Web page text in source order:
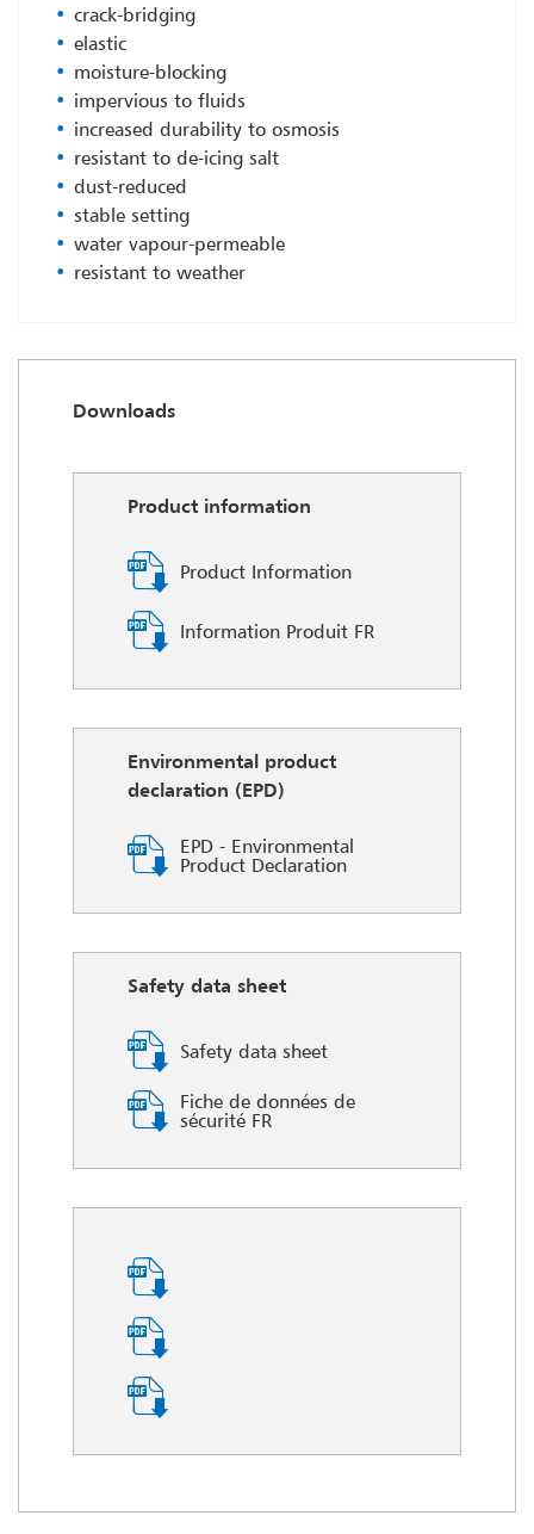
crack-bridging
elastic
moisture-blocking
impervious to fluids
increased durability to osmosis
resistant to de-icing salt
dust-reduced
stable setting
water vapour-permeable
resistant to weather
Downloads
Product information
Product Information
Information Produit FR
Environmental product
declaration (EPD)
EPD - Environmental
Product Declaration
Safety data sheet
Safety data sheet
Fiche de données de
sécurité FR